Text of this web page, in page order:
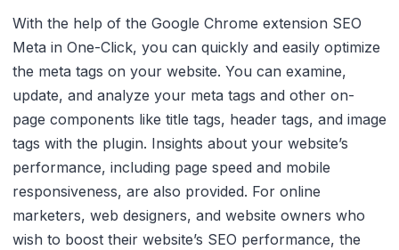
With the help of the Google Chrome extension SEO
Meta in One-Click, you can quickly and easily optimize
the meta tags on your website. You can examine,
update, and analyze your meta tags and other on-
page components like title tags, header tags, and image
tags with the plugin. Insights about your website’s
performance, including page speed and mobile
responsiveness, are also provided. For online
marketers, web designers, and website owners who
wish to boost their website’s SEO performance, the